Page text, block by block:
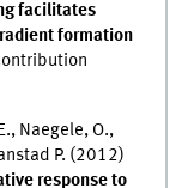
facilitates
formation
Naegele, O.,
P. (2012)
response to